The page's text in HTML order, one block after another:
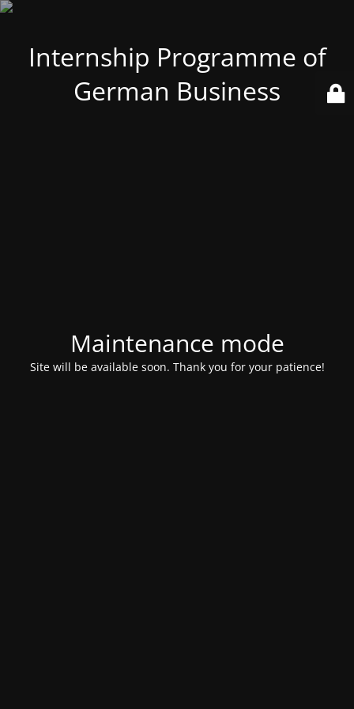
Internship Programme of
German Business
Maintenance mode
Site will be available soon. Thank you for your patience!